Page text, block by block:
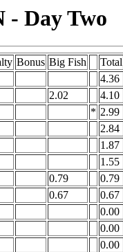
Day Two
Bonus Big Fish Total
4.36
2.02
4.10
* 2.99
2.84
1.87
1.55
0.79
0.79
0.67
0.67
0.00
0.00
0.00